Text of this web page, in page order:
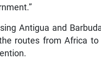
Antigua and
routes from Africa